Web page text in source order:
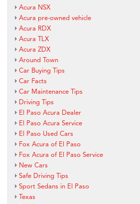
Acura NSX
Acura pre-owned vehicle
Acura RDX
Acura TLX
Acura ZDX
Around Town
Car Buying Tips
Car Facts
Car Maintenance Tips
Driving Tips
El Paso Acura Dealer
El Paso Acura Service
El Paso Used Cars
Fox Acura of El Paso
Fox Acura of El Paso Service
New Cars
Safe Driving Tips
Sport Sedans in El Paso
Texas